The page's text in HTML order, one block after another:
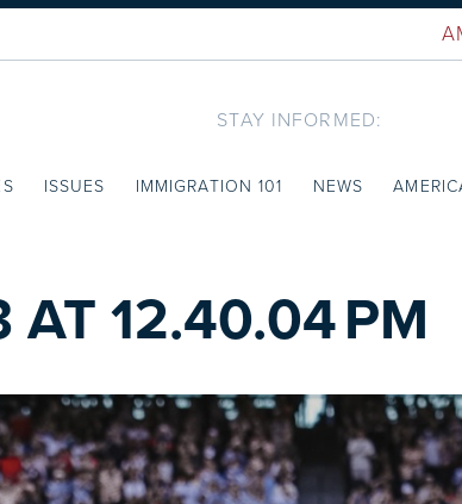
STAY INFORMED:
ISSUES IMMIGRATION 101 NEWS
12.40.04 PM